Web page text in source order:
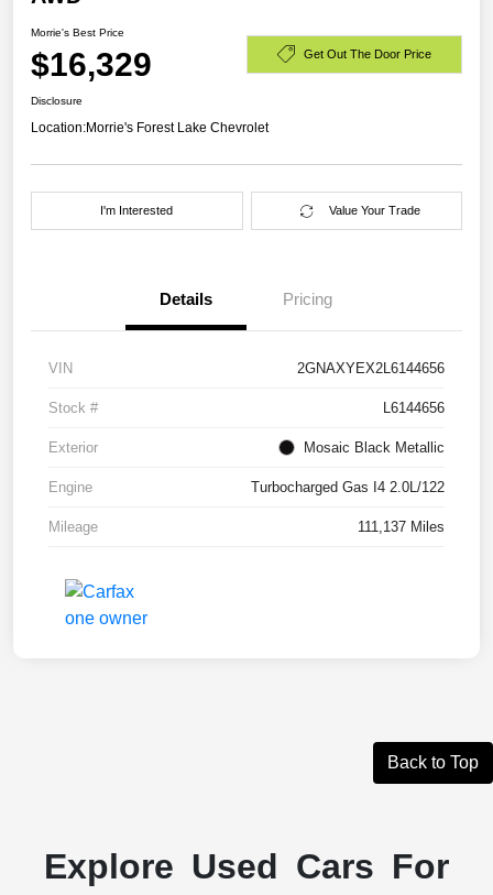
Morrie's Best Price
$16,329 Get Out The Door Price
Disclosure
Location:Morrie's Forest Lake Chevrolet
I'm Interested Value Your Trade
Details Pricing
VIN 2GNAXYEX2L6144656
Stock # L6144656
Exterior Mosaic Black Metallic
Engine Turbocharged Gas I4 2.0L/122
Mileage 111,137 Miles
Back to Top
Explore Used Cars For